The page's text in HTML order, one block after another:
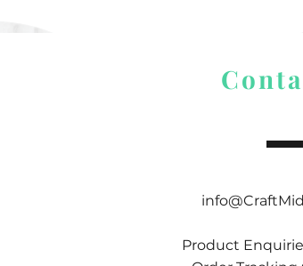
Product